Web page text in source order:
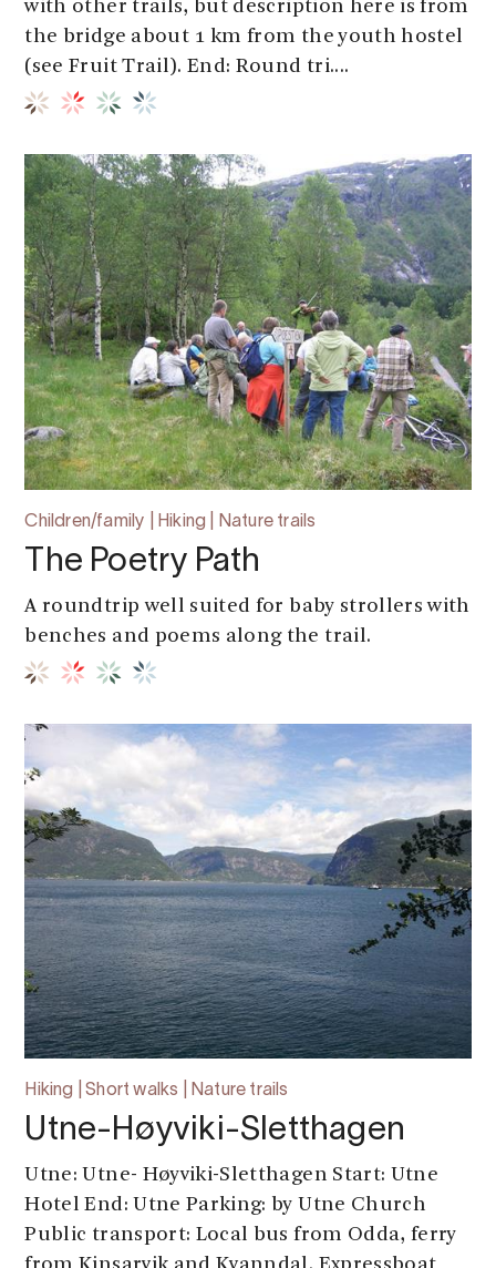
with other trails, but description here is from
the bridge about 1 km from the youth hostel
(see Fruit Trail). End: Round tri....
Children/family | Hiking | Nature trails
The Poetry Path
A roundtrip well suited for baby strollers with
benches and poems along the trail.
Hiking | Short walks | Nature trails
Utne-Høyviki-Sletthagen
Utne: Utne- Høyviki-Sletthagen Start: Utne
Hotel End: Utne Parking: by Utne Church
Public transport: Local bus from Odda, ferry